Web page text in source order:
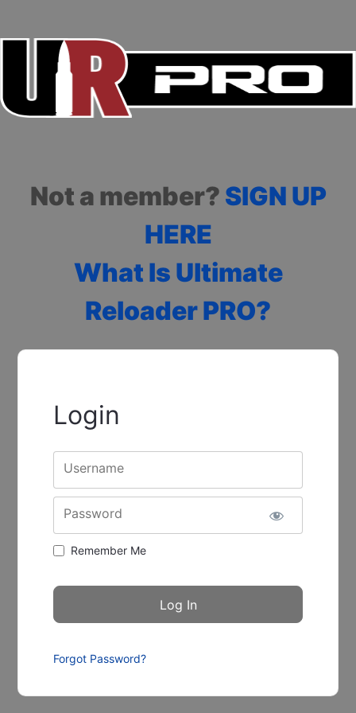
Not a member? SIGN UP
HERE
What Is Ultimate
Reloader PRO?
Login
Username
Password
Remember Me
Forgot Password?